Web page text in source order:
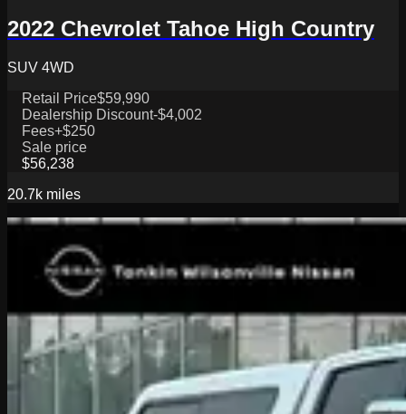
2022 Chevrolet Tahoe High Country
SUV 4WD
Retail Price$59,990
Dealership Discount-$4,002
Fees+$250
Sale price
$56,238
20.7k miles